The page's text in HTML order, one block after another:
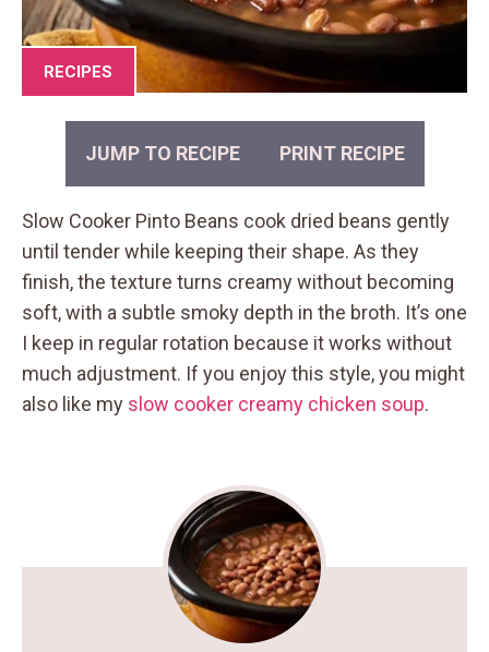
RECIPES
JUMP TO RECIPE PRINT RECIPE
Slow Cooker Pinto Beans cook dried beans gently
until tender while keeping their shape. As they
finish, the texture turns creamy without becoming
soft, with a subtle smoky depth in the broth. It’s one
I keep in regular rotation because it works without
much adjustment. If you enjoy this style, you might
also like my slow cooker creamy chicken soup.